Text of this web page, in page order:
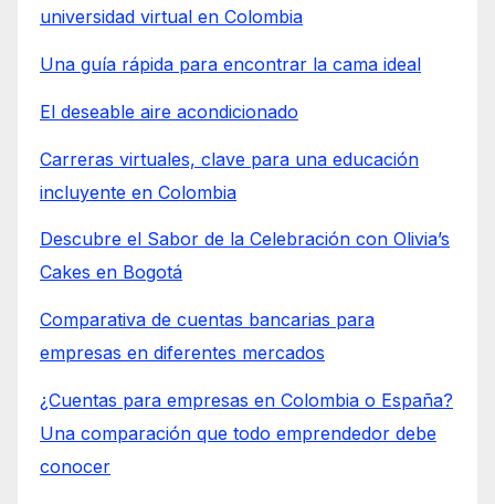
universidad virtual en Colombia
Una guía rápida para encontrar la cama ideal
El deseable aire acondicionado
Carreras virtuales, clave para una educación
incluyente en Colombia
Descubre el Sabor de la Celebración con Olivia’s
Cakes en Bogotá
Comparativa de cuentas bancarias para
empresas en diferentes mercados
¿Cuentas para empresas en Colombia o España?
Una comparación que todo emprendedor debe
conocer